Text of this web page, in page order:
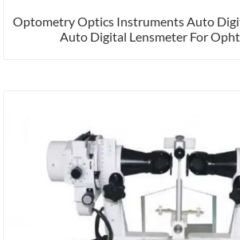
Optometry Optics Instruments Auto
Auto Digital Lensmeter For